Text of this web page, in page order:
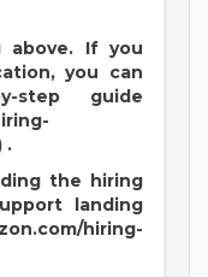
above. If you
you can
step guide
.
the hiring
landing
hiring-